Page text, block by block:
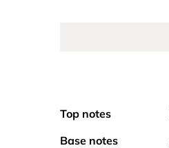
Top notes
Base notes